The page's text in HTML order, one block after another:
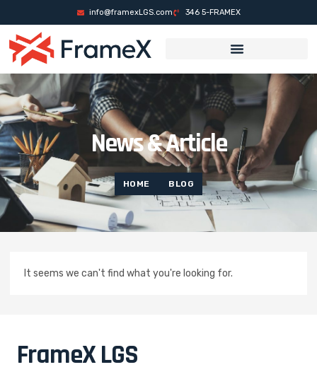
mrking casino siteleri pusulabetdeneme bonusu
info@framexLGS.com 346 5-FRAMEX
News & Article
HOME BLOG
It seems we can't find what you're looking for.
FrameXLGS